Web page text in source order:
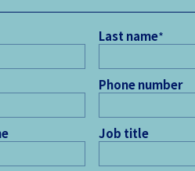
Last name*
Phone number
Job title